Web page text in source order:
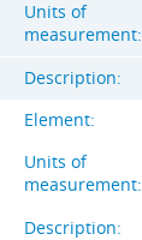
Units of
measurement:
Description:
Element:
Units of
measurement:
Description: